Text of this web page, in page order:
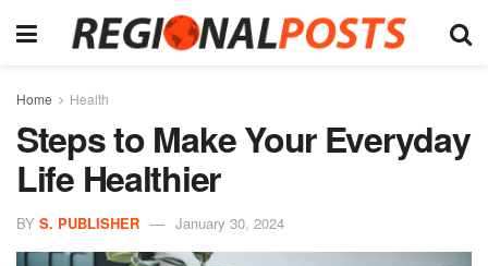
Home Health
Steps to Make Your Everyday
Life Healthier
BY S. PUBLISHER January 30, 2024